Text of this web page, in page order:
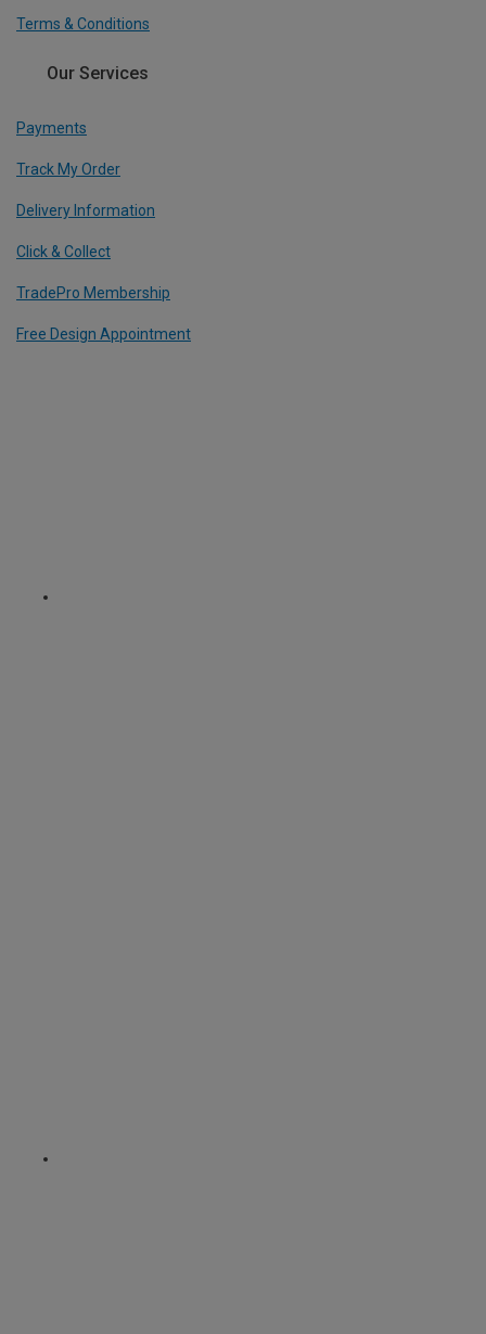
Terms & Conditions
Our Services
Payments
Track My Order
Delivery Information
Click & Collect
TradePro Membership
Free Design Appointment